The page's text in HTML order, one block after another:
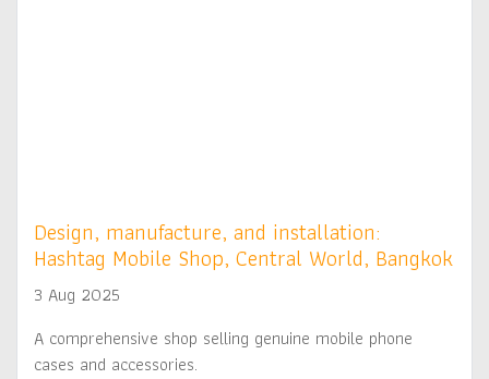
Design, manufacture, and installation:
Hashtag Mobile Shop, Central World, Bangkok
3 Aug 2025
A comprehensive shop selling genuine mobile phone
cases and accessories.